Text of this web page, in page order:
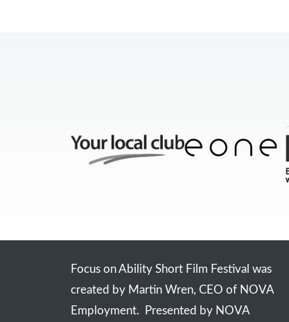
Focus on Ability Short Film Festival was
created by Martin Wren, CEO of NOVA
Employment. Presented by NOVA